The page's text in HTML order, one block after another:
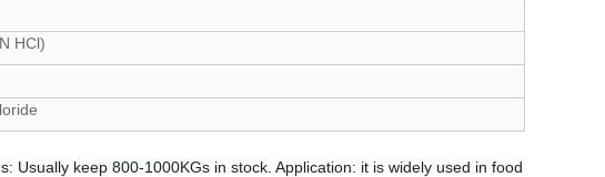
HCl)
Usually keep 800-1000KGs in stock. Application: it is widely used in food